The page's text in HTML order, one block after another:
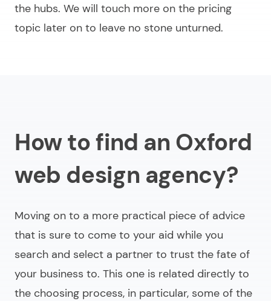
the hubs. We will touch more on the pricing
topic later on to leave no stone unturned.
How to find an Oxford
web design agency?
Moving on to a more practical piece of advice
that is sure to come to your aid while you
search and select a partner to trust the fate of
your business to. This one is related directly to
the choosing process, in particular, some of the